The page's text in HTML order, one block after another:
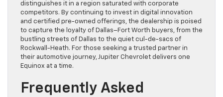
distinguishes it in a region saturated with corporate
competitors. By continuing to invest in digital innovation
and certified pre-owned offerings, the dealership is poised
to capture the loyalty of Dallas–Fort Worth buyers, from the
bustling streets of Dallas to the quiet cul-de-sacs of
Rockwall-Heath. For those seeking a trusted partner in
their automotive journey, Jupiter Chevrolet delivers one
Equinox at a time.
Frequently Asked